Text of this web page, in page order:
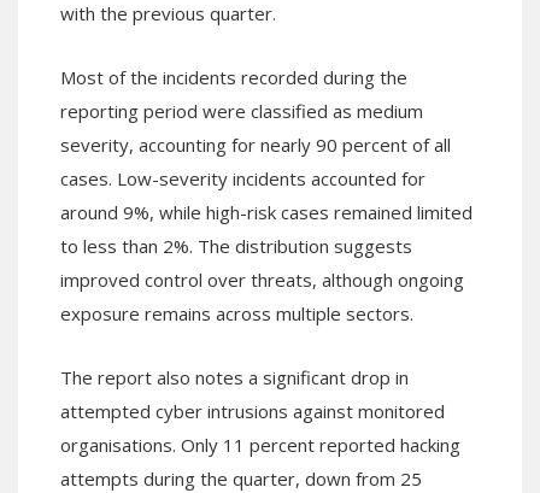
with the previous quarter.
Most of the incidents recorded during the
reporting period were classified as medium
severity, accounting for nearly 90 percent of all
cases. Low-severity incidents accounted for
around 9%, while high-risk cases remained limited
to less than 2%. The distribution suggests
improved control over threats, although ongoing
exposure remains across multiple sectors.
The report also notes a significant drop in
attempted cyber intrusions against monitored
organisations. Only 11 percent reported hacking
attempts during the quarter, down from 25